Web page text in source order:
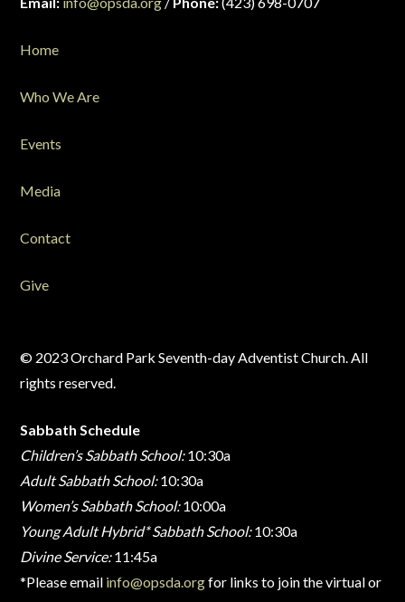
Home
Who We Are
Events
Media
Contact
Give
© 2023 Orchard Park Seventh-day Adventist Church. All
rights reserved.
Sabbath Schedule
Children’s Sabbath School:10:30a
Adult Sabbath School:10:30a
Women’s Sabbath School:10:00a
Young Adult Hybrid* Sabbath School:10:30a
Divine Service:11:45a
*Please email info@opsda.orgfor links to join the virtual or